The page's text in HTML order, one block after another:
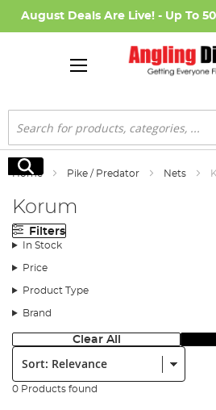
August Deals Are Live! - Up To
Search
Search
Home Pike / Predator Nets
Korum
Filters
In Stock
Price
Product Type
Brand
Clear All
Sort:
0 Products found